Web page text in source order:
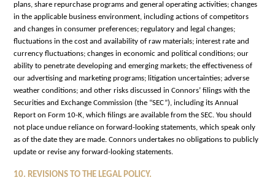
plans, share repurchase programs and general operating activities; changes
in the applicable business environment, including actions of competitors
and changes in consumer preferences; regulatory and legal changes;
fluctuations in the cost and availability of raw materials; interest rate and
currency fluctuations; changes in economic and political conditions; our
ability to penetrate developing and emerging markets; the effectiveness of
our advertising and marketing programs; litigation uncertainties; adverse
weather conditions; and other risks discussed in Connors’ filings with the
Securities and Exchange Commission (the “SEC”), including its Annual
Report on Form 10-K, which filings are available from the SEC. You should
not place undue reliance on forward-looking statements, which speak only
as of the date they are made. Connors undertakes no obligations to publicly
update or revise any forward-looking statements.
10. REVISIONS TO THE LEGAL POLICY.